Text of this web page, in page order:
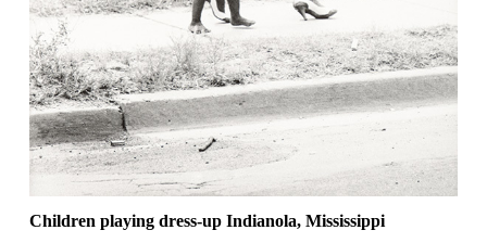
Children playing dress-up Indianola, Mississippi